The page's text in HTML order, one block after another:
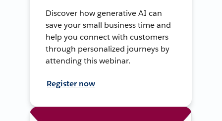
Discover how generative AI can
save your small business time and
help you connect with customers
through personalized journeys by
attending this webinar.
Register now